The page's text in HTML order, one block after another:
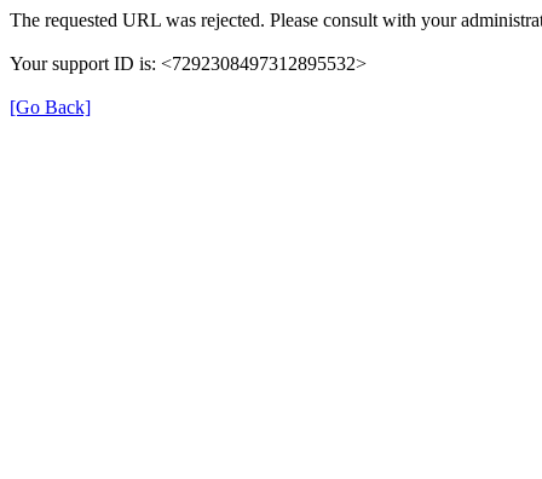
The requested URL was rejected. Please consult with your
Your support ID is: <7292308497312895532>
[Go Back]